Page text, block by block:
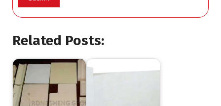
Related Posts: